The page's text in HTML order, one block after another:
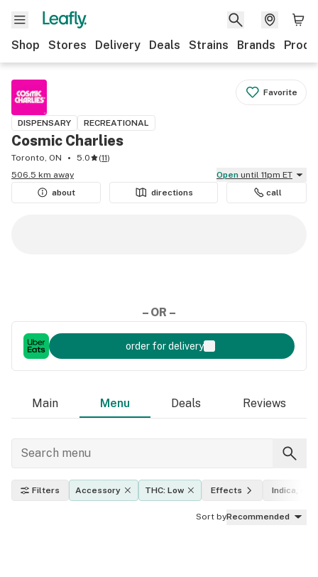
Shop Stores Delivery Deals Strains Brands
Favorite
DISPENSARY RECREATIONAL
Cosmic Charlies
Toronto, ON 5.0 (11)
506.5 km away
Open until 11pm ET
about
directions call
– OR –
order for delivery
Main Menu Deals Reviews
Filters Accessory THC: Low Effects Indica,
Sort byRecommended